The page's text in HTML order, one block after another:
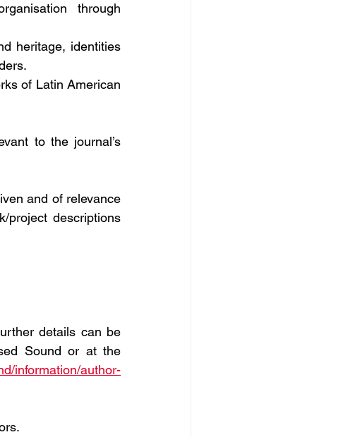
through
heritage, identities
of Latin American
to the journal’s
and of relevance
project descriptions
details can be
Sound or at the
information/author-